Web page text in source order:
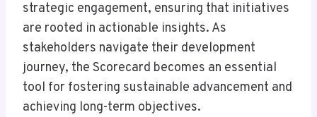
strategic engagement, ensuring that initiatives
are rooted in actionable insights. As
stakeholders navigate their development
journey, the Scorecard becomes an essential
tool for fostering sustainable advancement and
achieving long-term objectives.